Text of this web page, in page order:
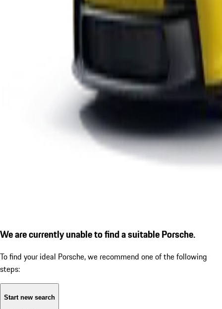
We are currently unable to find a suitable Porsche.
To find your ideal Porsche, we recommend one of the following
steps:
Start new search